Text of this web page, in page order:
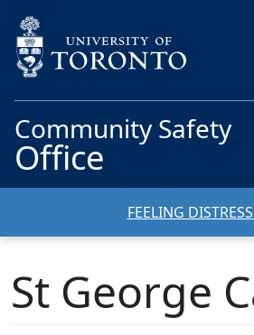
Community Safety
Office
FEELING
St George